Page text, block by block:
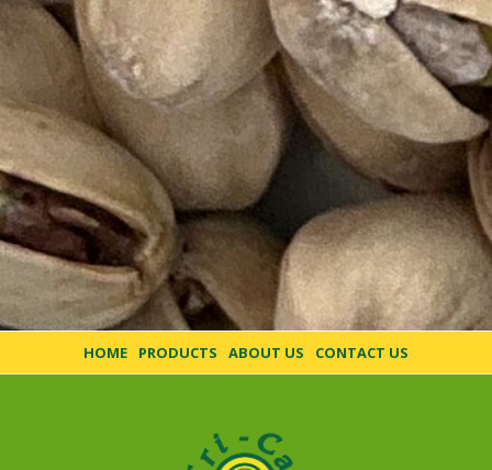
HOME PRODUCTS ABOUT US CONTACT US